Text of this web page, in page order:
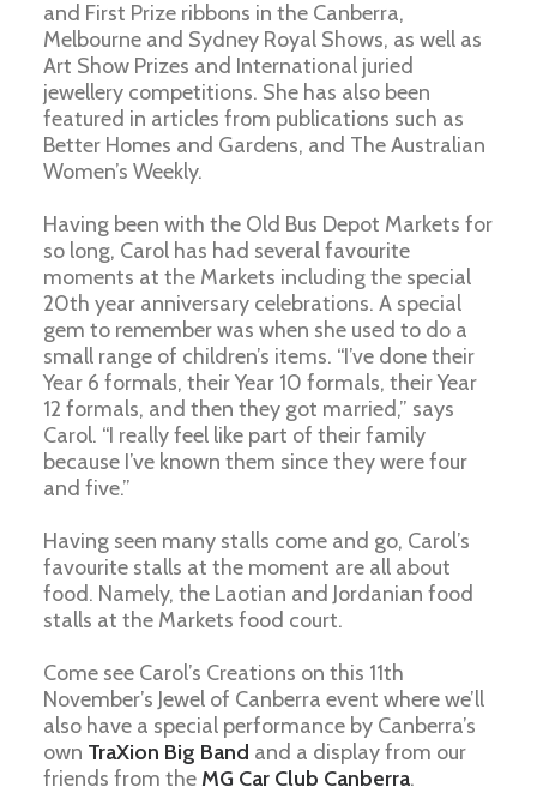
and First Prize ribbons in the Canberra,
Melbourne and Sydney Royal Shows, as well as
Art Show Prizes and International juried
jewellery competitions. She has also been
featured in articles from publications such as
Better Homes and Gardens, and The Australian
Women’s Weekly.
Having been with the Old Bus Depot Markets for
so long, Carol has had several favourite
moments at the Markets including the special
20th year anniversary celebrations. A special
gem to remember was when she used to do a
small range of children’s items. “I’ve done their
Year 6 formals, their Year 10 formals, their Year
12 formals, and then they got married,” says
Carol. “I really feel like part of their family
because I’ve known them since they were four
and five.”
Having seen many stalls come and go, Carol’s
favourite stalls at the moment are all about
food. Namely, the Laotian and Jordanian food
stalls at the Markets food court.
Come see Carol’s Creations on this 11th
November’s Jewel of Canberra event where we’ll
also have a special performance by Canberra’s
own TraXion Big Band and a display from our
friends from theMG Car Club Canberra.